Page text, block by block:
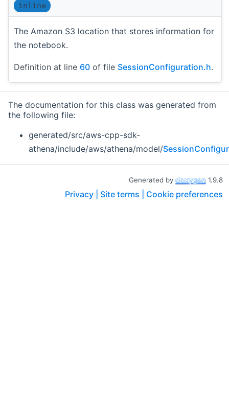
inline
The Amazon S3 location that stores information for
the notebook.
Definition at line 60 of file SessionConfiguration.h.
The documentation for this class was generated from
the following file:
generated/src/aws-cpp-sdk-
athena/include/aws/athena/model/
Generated by 1.9.8
Privacy | Site terms | Cookie preferences